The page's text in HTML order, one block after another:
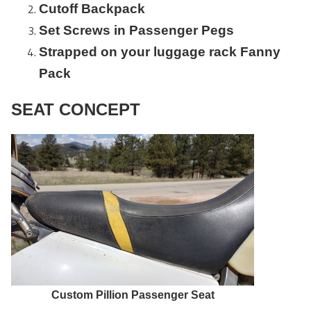
Cutoff Backpack
Set Screws in Passenger Pegs
Strapped on your luggage rack Fanny
Pack
SEAT CONCEPT
Custom Pillion Passenger Seat